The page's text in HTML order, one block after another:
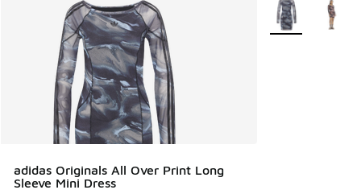
adidas Originals All Over Print Long
Sleeve Mini Dress
More Colors